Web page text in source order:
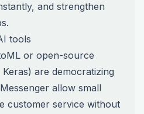
and strengthen
tools
or open-source
are democratizing
allow small
customer service without